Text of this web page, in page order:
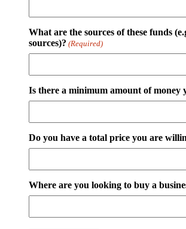
What are the sources of these funds
sources)? (Required)
Is there a minimum amount of money
Do you have a total price you are
Where are you looking to buy a